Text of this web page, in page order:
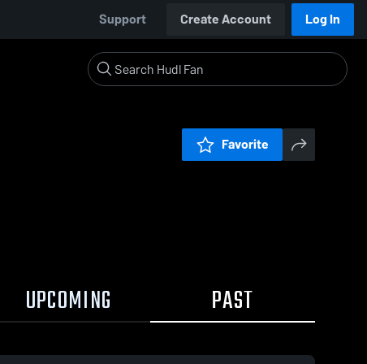
Support Create Account Log In
Favorite
UPCOMING PAST